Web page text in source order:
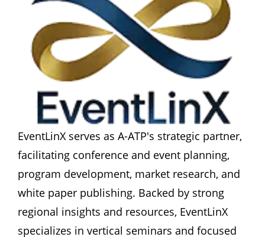
EventLinX serves as A-ATP's strategic partner,
facilitating conference and event planning,
program development, market research, and
white paper publishing. Backed by strong
regional insights and resources, EventLinX
specializes in vertical seminars and focused